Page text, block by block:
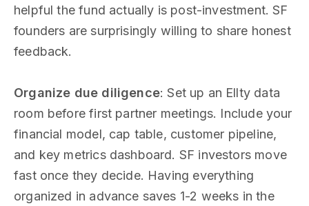
helpful the fund actually is post-investment. SF
founders are surprisingly willing to share honest
feedback.
Organize due diligence: Set up an Ellty data
room before first partner meetings. Include your
financial model, cap table, customer pipeline,
and key metrics dashboard. SF investors move
fast once they decide. Having everything
organized in advance saves 1-2 weeks in the